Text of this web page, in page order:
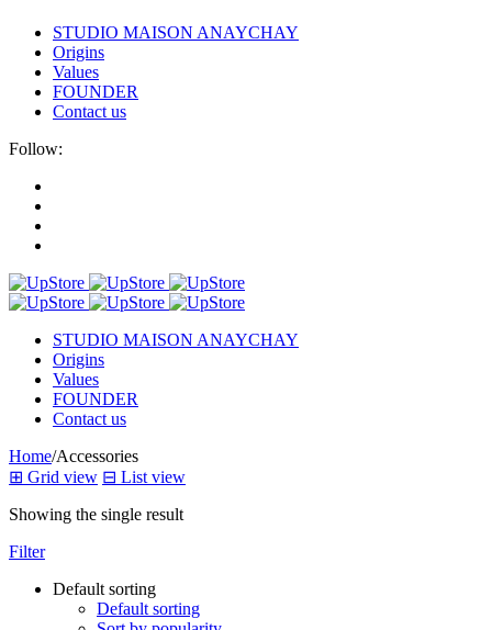
STUDIO MAISON ANAYCHAY
Origins
Values
FOUNDER
Contact us
Follow:
STUDIO MAISON ANAYCHAY
Origins
Values
FOUNDER
Contact us
Home/Accessories
⊞ Grid view ⊟ List view
Showing the single result
Filter
Default sorting
Default sorting